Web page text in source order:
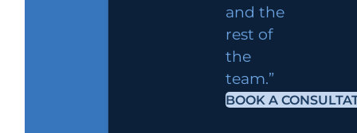
and the
rest of
the
team.”
BOOK A